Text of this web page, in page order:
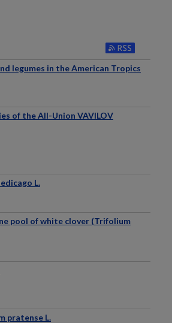
legumes in the American Tropics
of the All-Union VAVILOV
L.
pool of white clover (Trifolium
pratense L.